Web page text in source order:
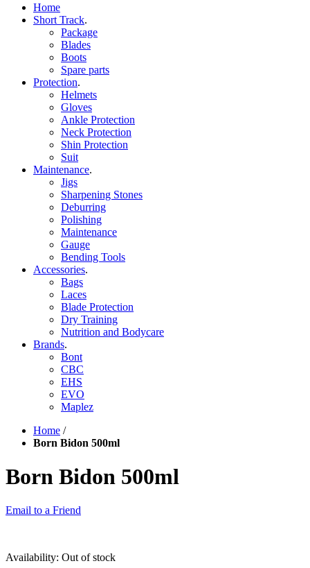
Home
Short Track.
Package
Blades
Boots
Spare parts
Protection.
Helmets
Gloves
Ankle Protection
Neck Protection
Shin Protection
Suit
Maintenance.
Jigs
Sharpening Stones
Deburring
Polishing
Maintenance
Gauge
Bending Tools
Accessories.
Bags
Laces
Blade Protection
Dry Training
Nutrition and Bodycare
Brands.
Bont
CBC
EHS
EVO
Maplez
Home /
Born Bidon 500ml
Born Bidon 500ml
Email to a Friend
Availability: Out of stock